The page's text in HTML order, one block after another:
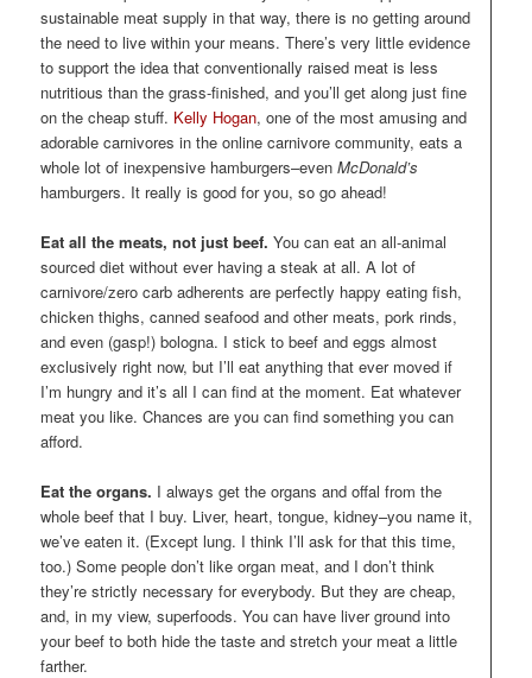
sustainable meat supply in that way, there is no getting around
the need to live within your means. There’s very little evidence
to support the idea that conventionally raised meat is less
nutritious than the grass-finished, and you’ll get along just fine
on the cheap stuff. Kelly Hogan, one of the most amusing and
adorable carnivores in the online carnivore community, eats a
whole lot of inexpensive hamburgers–evenMcDonald’s
hamburgers. It really is good for you, so go ahead!
Eat all the meats, not just beef. You can eat an all-animal
sourced diet without ever having a steak at all. A lot of
carnivore/zero carb adherents are perfectly happy eating fish,
chicken thighs, canned seafood and other meats, pork rinds,
and even (gasp!) bologna. I stick to beef and eggs almost
exclusively right now, but I’ll eat anything that ever moved if
I’m hungry and it’s all I can find at the moment. Eat whatever
meat you like. Chances are you can find something you can
afford.
Eat the organs. I always get the organs and offal from the
whole beef that I buy. Liver, heart, tongue, kidney–you name it,
we’ve eaten it. (Except lung. I think I’ll ask for that this time,
too.) Some people don’t like organ meat, and I don’t think
they’re strictly necessary for everybody. But they are cheap,
and, in my view, superfoods. You can have liver ground into
your beef to both hide the taste and stretch your meat a little
farther.